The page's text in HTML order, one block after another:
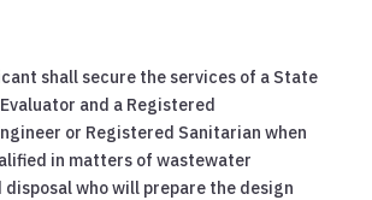
shall secure the services of a State
and a Registered
or Registered Sanitarian when
in matters of wastewater
who will prepare the design